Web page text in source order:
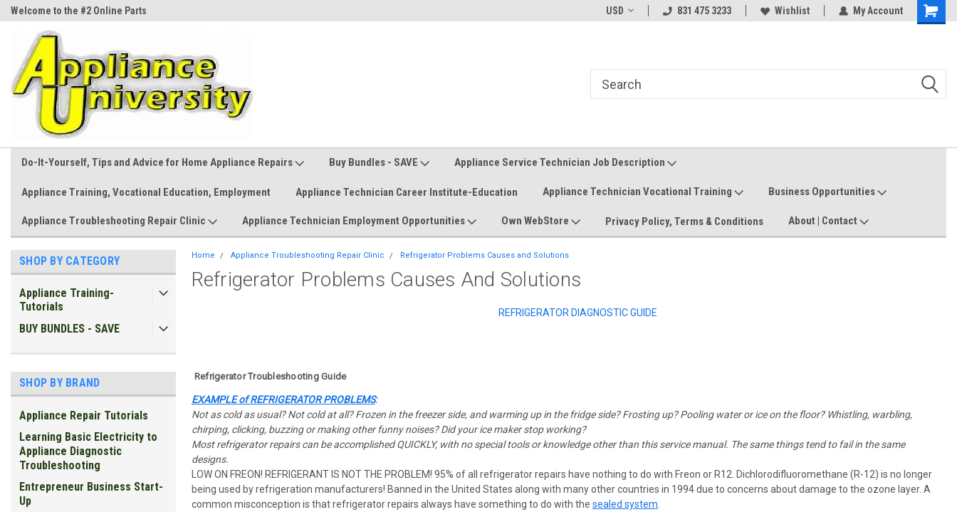
Welcome to the #2 Online Parts
Welcome to the #2 Online Parts
Welcome to the #3 Online Parts
USD 831 475 3233 Wishlist My Account
Do-It-Yourself, Tips and Advice for Home Appliance Repairs Buy Bundles - SAVE Appliance Service Technician Job Description
Appliance Training, Vocational Education, Employment Appliance Technician Career Institute-Education Appliance Technician Vocational Training Business Opportunities
Appliance Troubleshooting Repair Clinic Appliance Technician Employment Opportunities Own WebStore Privacy Policy, Terms & Conditions About | Contact
SHOP BY CATEGORY
Appliance Training-
Tutorials
BUY BUNDLES - SAVE
SHOP BY BRAND
Appliance Repair Tutorials
Learning Basic Electricity to
Appliance Diagnostic
Troubleshooting
Entrepreneur Business Start-
Up
Home Appliance Troubleshooting Repair Clinic Refrigerator Problems Causes and Solutions
Refrigerator Problems Causes And Solutions
REFRIGERATOR DIAGNOSTIC GUIDE
Refrigerator Troubleshooting Guide
EXAMPLEof REFRIGERATOR PROBLEMS:
Not as cold as usual? Not cold at all? Frozen in the freezer side, and warming up in the fridge side? Frosting up? Pooling water or ice on the floor? Whistling, warbling,
chirping, clicking, buzzing or making other funny noises? Did your ice maker stop working?
Most refrigerator repairs can be accomplished QUICKLY, with no special tools or knowledge other than this service manual. The same things tend to fail in the same
designs.
LOW ON FREON! REFRIGERANT IS NOT THE PROBLEM! 95% of all refrigerator repairs have nothing to do with Freon or R12. Dichlorodifluoromethane (R-12) is no longer
being used by refrigeration manufacturers! Banned in the United States along with many other countries in 1994 due to concerns about damage to the ozone layer. A
common misconception is that refrigerator repairs always have something to do with the sealed system